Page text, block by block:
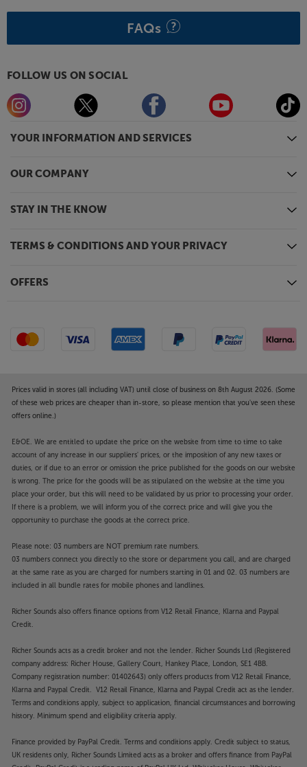
YOUR INFORMATION AND SERVICES
OUR COMPANY
STAY IN THE KNOW
TERMS & CONDITIONS AND YOUR PRIVACY
OFFERS
FAQs
FOLLOW US ON SOCIAL
Prices valid in stores (all including VAT) until close of business on 8th August 2026. (Some
of these web prices are cheaper than in-store, so please mention that you've seen these
offers online.)
E&OE. We are entitled to update the price on the website from time to time to take
account of any increase in our suppliers' prices, or the imposition of any new taxes or
duties, or if due to an error or omission the price published for the goods on our website
is wrong. The price for the goods will be as stipulated on the website at the time you
place your order, but this will need to be validated by us prior to processing your order.
If there is a problem, we will inform you of the correct price and will give you the
opportunity to purchase the goods at the correct price.
Please note: 03 numbers are NOT premium rate numbers.
03 numbers connect you directly to the store or department you call, and are charged
at the same rate as you are charged for numbers starting in 01 and 02. 03 numbers are
included in all bundle rates for mobile phones and landlines.
Richer Sounds also offers finance options from V12 Retail Finance, Klarna and Paypal
Credit.
Richer Sounds acts as a credit broker and not the lender. Richer Sounds Ltd (Registered
company address: Richer House, Gallery Court, Hankey Place, London, SE1 4BB.
Company registration number: 01402643) only offers products from V12 Retail Finance,
Klarna and Paypal Credit. V12 Retail Finance, Klarna and Paypal Credit act as the lender.
Terms and conditions apply, subject to application, financial circumstances and borrowing
history. Minimum spend and eligibility criteria apply.
Finance provided by PayPal Credit. Terms and conditions apply. Credit subject to status,
UK residents only, Richer Sounds Limited acts as a broker and offers finance from PayPal